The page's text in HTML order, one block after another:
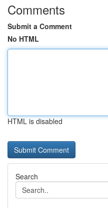
Comments
Submit a Comment
No HTML
HTML is disabled
Search